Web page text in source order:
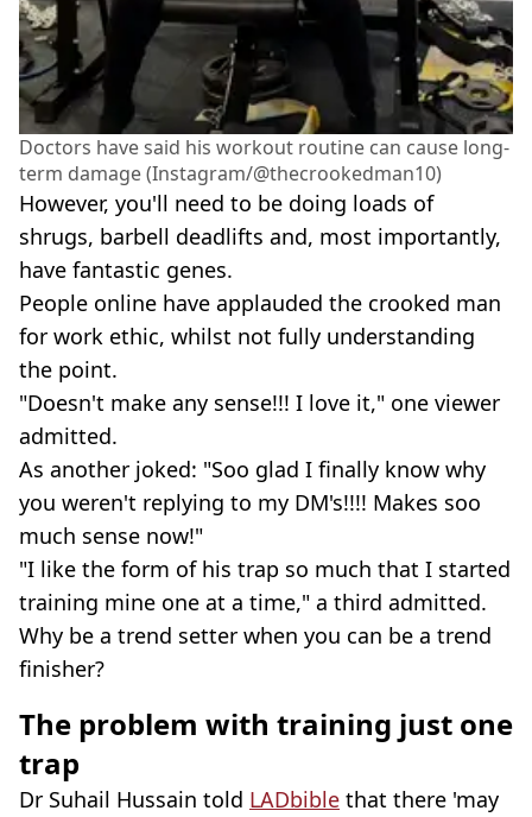
Doctors have said his workout routine can cause long-
term damage (Instagram/@thecrookedman10)
However, you'll need to be doing loads of
shrugs, barbell deadlifts and, most importantly,
have fantastic genes.
People online have applauded the crooked man
for work ethic, whilst not fully understanding
the point.
"Doesn't make any sense!!! I love it," one viewer
admitted.
As another joked: "Soo glad I finally know why
you weren't replying to my DM's!!!! Makes soo
much sense now!"
"I like the form of his trap so much that I started
training mine one at a time," a third admitted.
Why be a trend setter when you can be a trend
finisher?
The problem with training just one
trap
Dr Suhail Hussain told LADbible that there 'may